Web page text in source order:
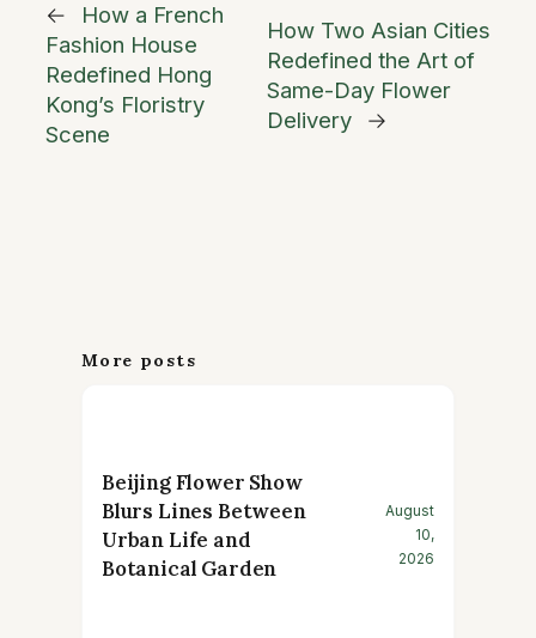
←
How a French
Fashion House
Redefined Hong
Kong’s Floristry
Scene
How Two Asian Cities
Redefined the Art of
Same-Day Flower
Delivery
→
More posts
Beijing Flower Show
Blurs Lines Between
Urban Life and
Botanical Garden
August
10,
2026